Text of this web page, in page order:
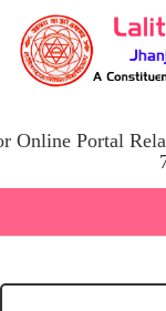
Online Portal